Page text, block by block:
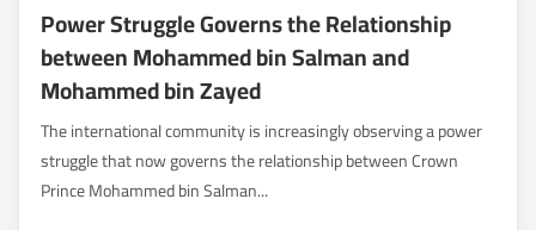
Power Struggle Governs the Relationship
between Mohammed bin Salman and
Mohammed bin Zayed
The international community is increasingly observing a power
struggle that now governs the relationship between Crown
Prince Mohammed bin Salman...